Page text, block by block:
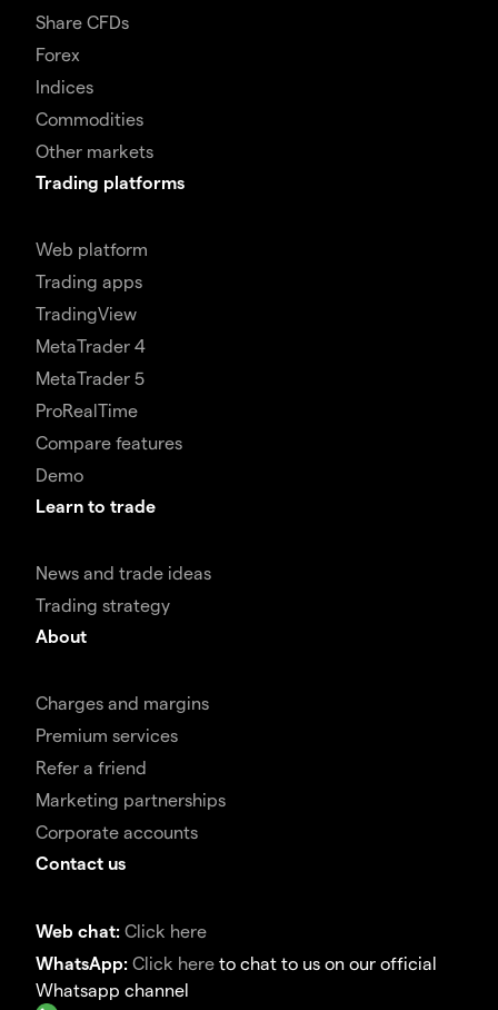
Share CFDs
Forex
Indices
Commodities
Other markets
Trading platforms
Web platform
Trading apps
TradingView
MetaTrader 4
MetaTrader 5
ProRealTime
Compare features
Demo
Learn to trade
News and trade ideas
Trading strategy
About
Charges and margins
Premium services
Refer a friend
Marketing partnerships
Corporate accounts
Contact us
Web chat: Click here
WhatsApp: Click here to chat to us on our official
Whatsapp channel